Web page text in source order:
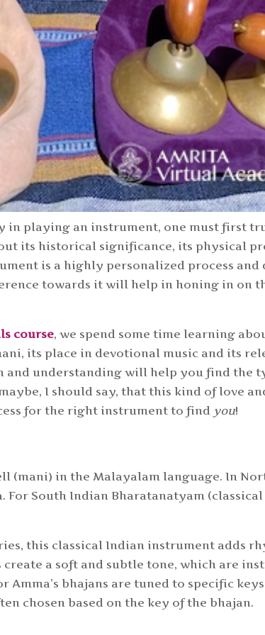
in playing an instrument, one must first
its historical significance, its physical
is a highly personalized process
towards it will help in honing in on
course, we spend some time learning
its place in devotional music and its
and understanding will help you find the
I should say, that this kind of love
for the right instrument to find you!
(mani) in the Malayalam language. In
South Indian Bharatanatyam (classical
this classical Indian instrument adds
a soft and subtle tone, which are
bhajans are tuned to specific
chosen based on the key of the bhajan.